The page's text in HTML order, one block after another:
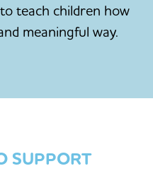
teach children how
meaningful way.
SUPPORT